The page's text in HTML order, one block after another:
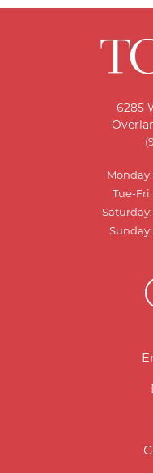
6285
Monday:
Tue-Fri:
Saturday:
Sunday: